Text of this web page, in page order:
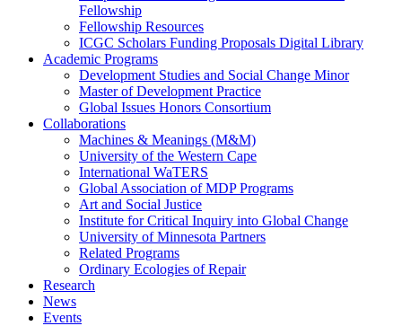
Fellowship
Fellowship Resources
ICGC Scholars Funding Proposals Digital Library
Academic Programs
Development Studies and Social Change Minor
Master of Development Practice
Global Issues Honors Consortium
Collaborations
Machines & Meanings (M&M)
University of the Western Cape
International WaTERS
Global Association of MDP Programs
Art and Social Justice
Institute for Critical Inquiry into Global Change
University of Minnesota Partners
Related Programs
Ordinary Ecologies of Repair
Research
News
Events